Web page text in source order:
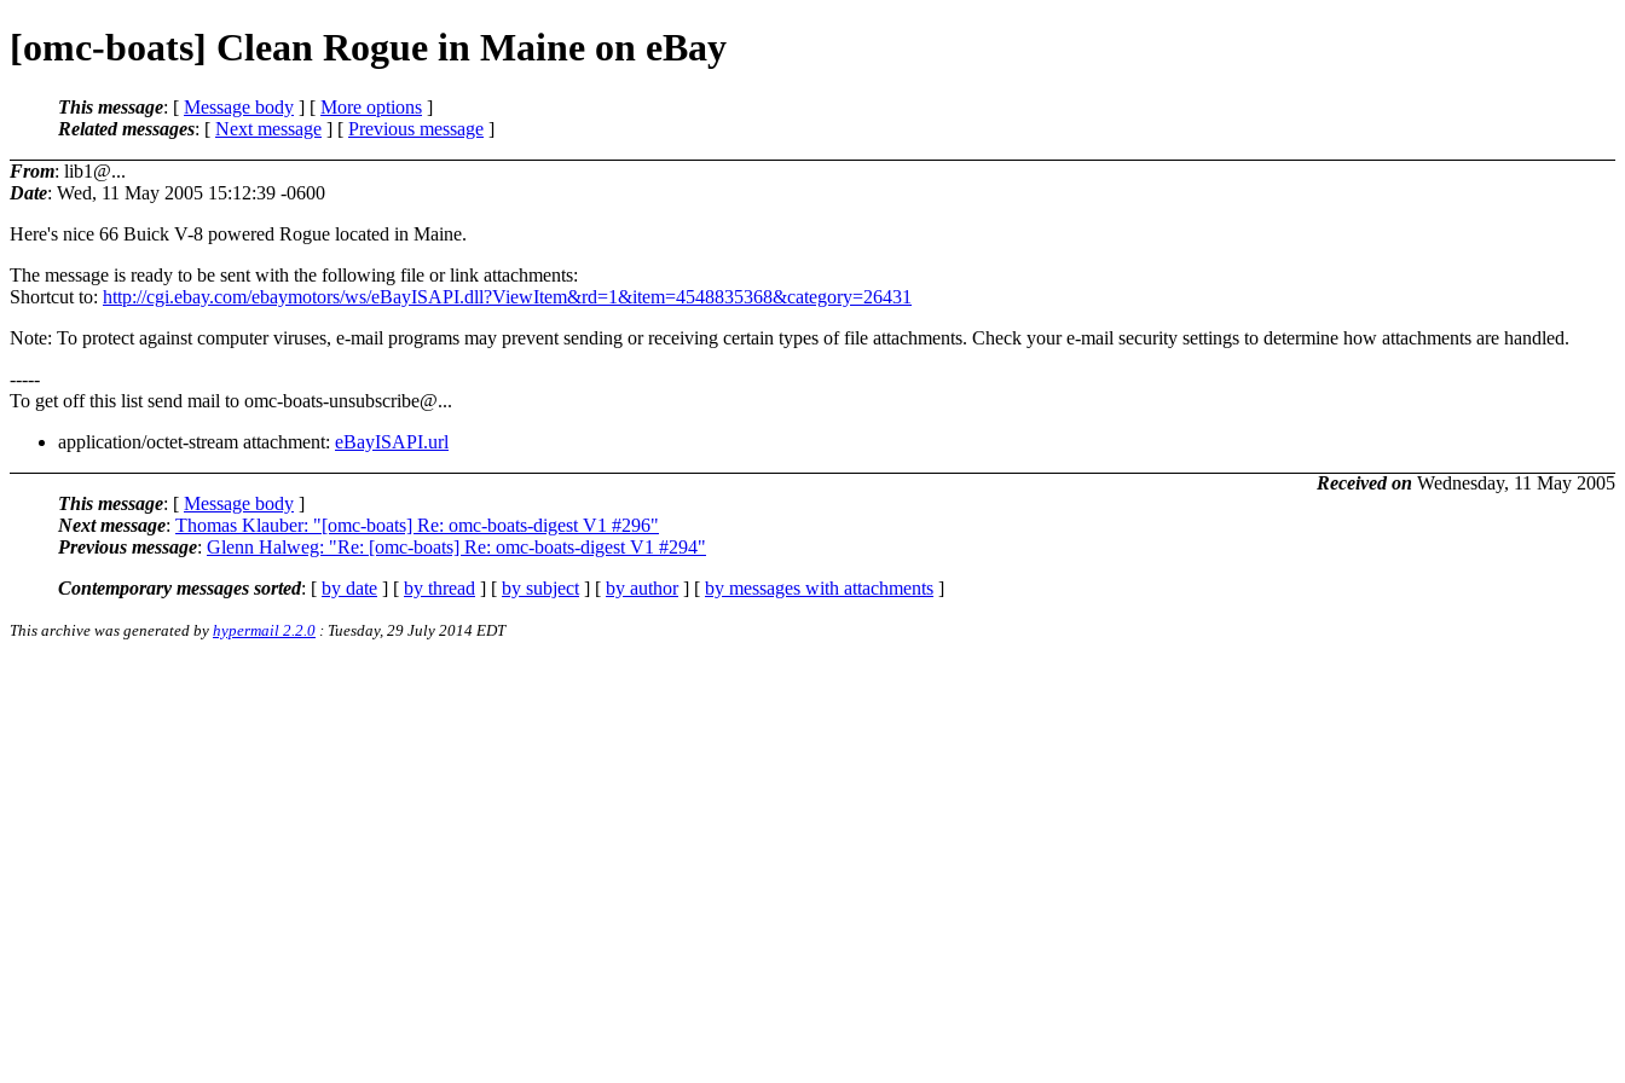
[omc-boats] Clean Rogue in Maine on eBay
This message: [ Message body ] [ More options ]
Related messages: [ Next message ] [ Previous message ]
From: lib1@...
Date: Wed, 11 May 2005 15:12:39 -0600
Here's nice 66 Buick V-8 powered Rogue located in Maine.
The message is ready to be sent with the following file or link attachments:
Shortcut to: http://cgi.ebay.com/ebaymotors/ws/eBayISAPI.dll?ViewItem&rd=1&item=4548835368&category=26431
Note: To protect against computer viruses, e-mail programs may prevent sending or receiving certain types of file attachments. Check your e-mail security settings to determine how attachments are handled.
-----
To get off this list send mail to omc-boats-unsubscribe@...
application/octet-stream attachment: eBayISAPI.url
Received on Wednesday, 11 May 2005
This message: [ Message body ]
Next message: Thomas Klauber: "[omc-boats] Re: omc-boats-digest V1 #296"
Previous message: Glenn Halweg: "Re: [omc-boats] Re: omc-boats-digest V1 #294"
Contemporary messages sorted: [ by date ] [ by thread ] [ by subject ] [ by author] [ by messages with attachments ]
This archive was generated by hypermail 2.2.0 : Tuesday, 29 July 2014 EDT